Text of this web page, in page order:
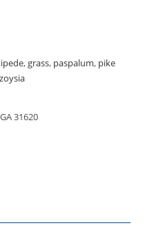
,grass, paspalum, pike
zoysia
31620